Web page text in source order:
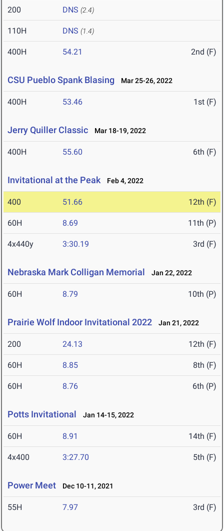
200 DNS (2.4)
110H DNS (1.4)
400H 54.21 2nd (F)
CSU Pueblo Spank Blasing Mar 25-26, 2022
400H 53.46 1st (F)
Jerry Quiller Classic Mar 18-19, 2022
400H 55.60 6th (F)
Invitational at the Peak Feb 4, 2022
400 51.66 12th (F)
60H 8.69 11th (P)
4x440y 3:30.19 3rd (F)
Nebraska Mark Colligan Memorial Jan 22, 2022
60H 8.79 10th (P)
Prairie Wolf Indoor Invitational 2022 Jan 21, 2022
200 24.13 12th (F)
60H 8.85 8th (F)
60H 8.76 6th (P)
Potts Invitational Jan 14-15, 2022
60H 8.91 14th (F)
4x400 3:27.70 5th (F)
Power Meet Dec 10-11, 2021
55H 7.97 3rd (F)